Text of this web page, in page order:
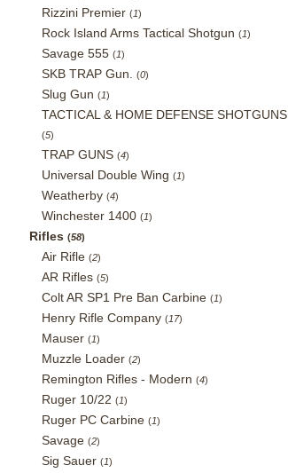
Rizzini Premier (1)
Rock Island Arms Tactical Shotgun (1)
Savage 555 (1)
SKB TRAP Gun. (0)
Slug Gun (1)
TACTICAL & HOME DEFENSE SHOTGUNS
(5)
TRAP GUNS (4)
Universal Double Wing (1)
Weatherby (4)
Winchester 1400 (1)
Rifles (58)
Air Rifle (2)
AR Rifles (5)
Colt AR SP1 Pre Ban Carbine (1)
Henry Rifle Company (17)
Mauser (1)
Muzzle Loader (2)
Remington Rifles - Modern (4)
Ruger 10/22 (1)
Ruger PC Carbine (1)
Savage (2)
Sig Sauer (1)